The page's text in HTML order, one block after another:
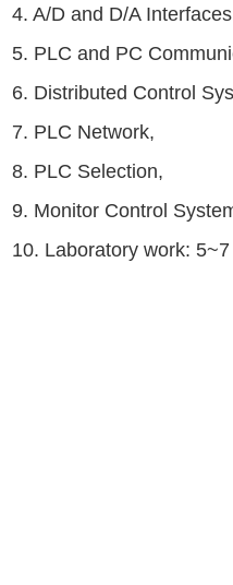
4. A/D and D/A
5. PLC and PC
6. Distributed Control
7. PLC Network,
8. PLC Selection,
9. Monitor Control
10. Laboratory work: